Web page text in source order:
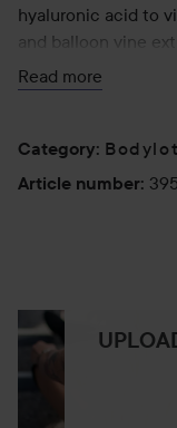
hyaluronic acid to
and balloon vine
skin’s natural
Irish moss extract
*After one use.
participants.
Read more
Category:
Article number: